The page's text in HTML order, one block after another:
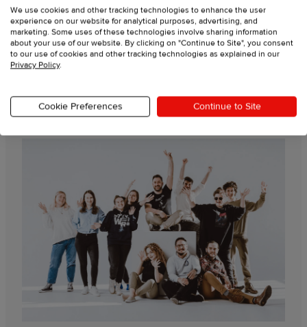
Live support from experts
Guides & resources
We use cookies and other tracking technologies to enhance the user
experience on our website for analytical purposes, advertising, and
marketing. Some uses of these technologies involve sharing information
about your use of our website. By clicking on "Continue to Site", you consent
to our use of cookies and other tracking technologies as explained in our
Privacy Policy.
Cookie Preferences Continue to Site